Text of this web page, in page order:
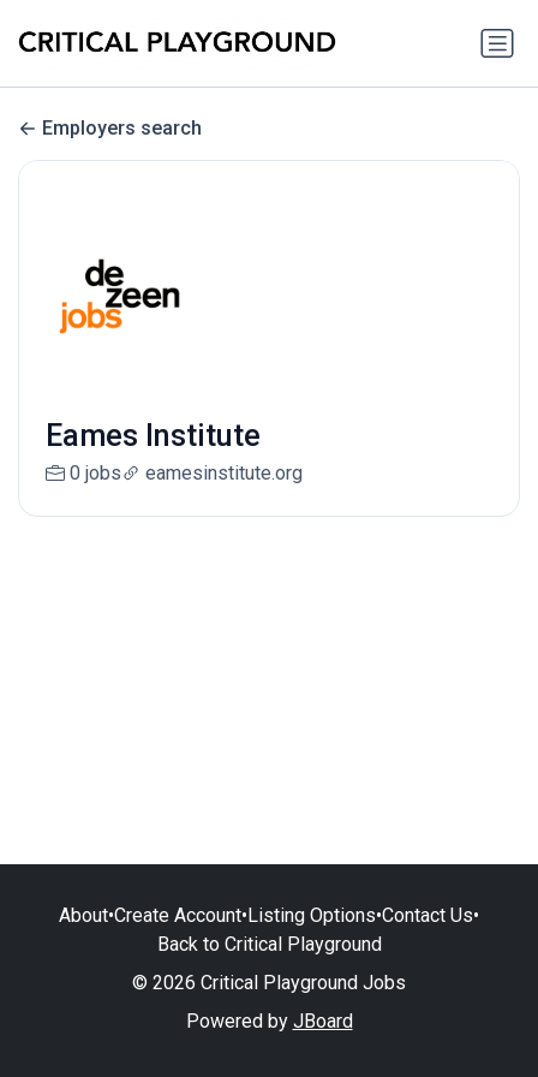
Employers search
Eames Institute
0 jobs eamesinstitute.org
About•Create Account•Listing Options•Contact Us•
Back to Critical Playground
© 2026 Critical Playground Jobs
Powered by JBoard